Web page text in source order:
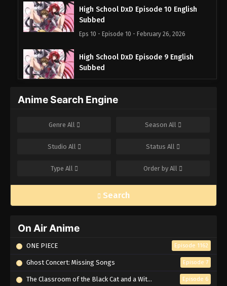
High School DxD Episode 10 English
Subbed
Eps 10 - Episode 10 - February 26, 2026
High School DxD Episode 9 English
Subbed
Eps 9 - Episode 9 - February 26, 2026
High School DxD Episode 8 English
Eps 8 - Episode 8 - February 26, 2026
High School DxD Episode 6 English
High School DxD Episode 5 English
Subbed
Anime Search Engine
Genre All Season All
Studio All Status All
Type All Order by All
Search
On Air Anime
ONE PIECE Episode 1162
Ghost Concert: Missing Songs Episode 7
The Classroom of the Black Cat and a Witch Episode 6